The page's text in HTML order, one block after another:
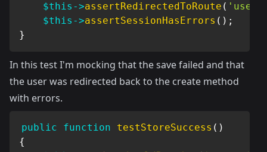
$this ->assertRedirectedToRoute (
$this ->assertSessionHasErrors ( ) ;
}
In this test I'm mocking that the save failed and that
the user was redirected back to the create method
with errors.
public function testStoreSuccess ( )
{